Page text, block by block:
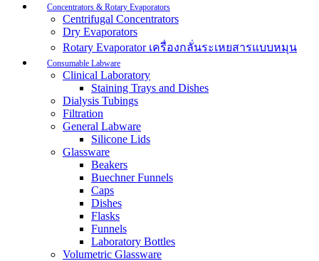
Concentrators & Rotary Evaporators
Centrifugal Concentrators
Dry Evaporators
Rotary Evaporator เครื่องกลั่นระเหยสารแบบหมุน
Consumable Labware
Clinical Laboratory
Staining Trays and Dishes
Dialysis Tubings
Filtration
General Labware
Silicone Lids
Glassware
Beakers
Buechner Funnels
Caps
Dishes
Flasks
Funnels
Laboratory Bottles
Volumetric Glassware